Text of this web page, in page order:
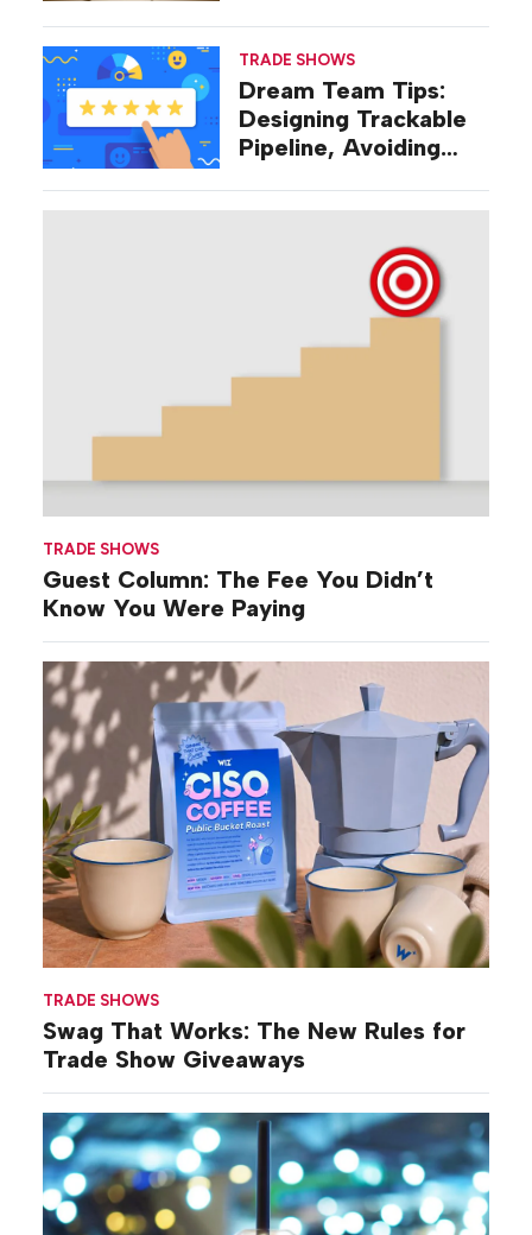
TRADE SHOWS
Guest Column: The Fee You Didn’t
Know You Were Paying
TRADE SHOWS
Swag That Works: The New Rules for
Trade Show Giveaways
TRADE SHOWS
Dream Team Tips:
Designing Trackable
Pipeline, Avoiding
Strategies